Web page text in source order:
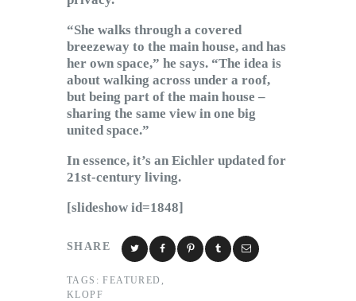
“She walks through a covered
breezeway to the main house, and has
her own space,” he says. “The idea is
about walking across under a roof,
but being part of the main house –
sharing the same view in one big
united space.”
In essence, it’s an Eichler updated for
21st-century living.
[slideshow id=1848]
SHARE
TAGS: FEATURED
KLOPF